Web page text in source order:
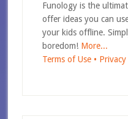
Funology is the
offer ideas you can
your kids offline.
boredom! More...
Terms of Use • Privacy